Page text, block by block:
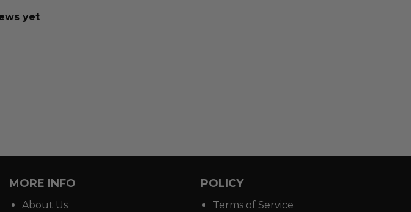
yet
MORE INFO
About Us
POLICY
Terms of Service